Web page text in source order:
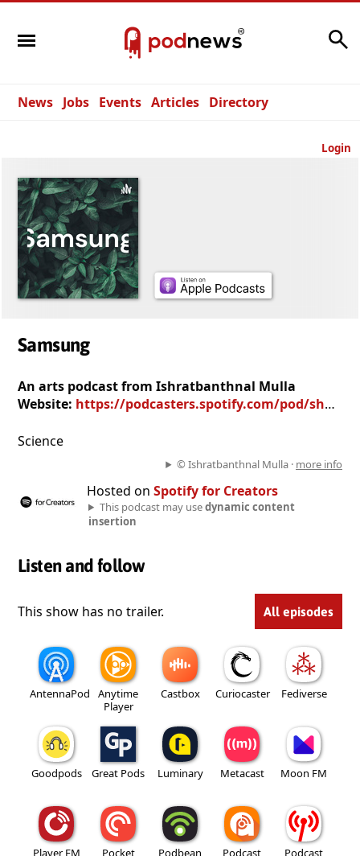
News Jobs Events Articles Directory
Login
Samsung
An arts podcast from Ishratbanthnal Mulla
Website: https://podcasters.spotify.com/pod/show/ishratbanthnal-mulla
Science
© Ishratbanthnal Mulla · more info
Hosted on Spotify for Creators
This podcast may usedynamic content
insertion
Listen and follow
This show has no trailer. All episodes
AntennaPod
Anytime
Player
Castbox Curiocaster Fediverse
Goodpods Great Pods Luminary Metacast Moon FM
Player FM
Pocket
Podbean
Podcast
Podcast